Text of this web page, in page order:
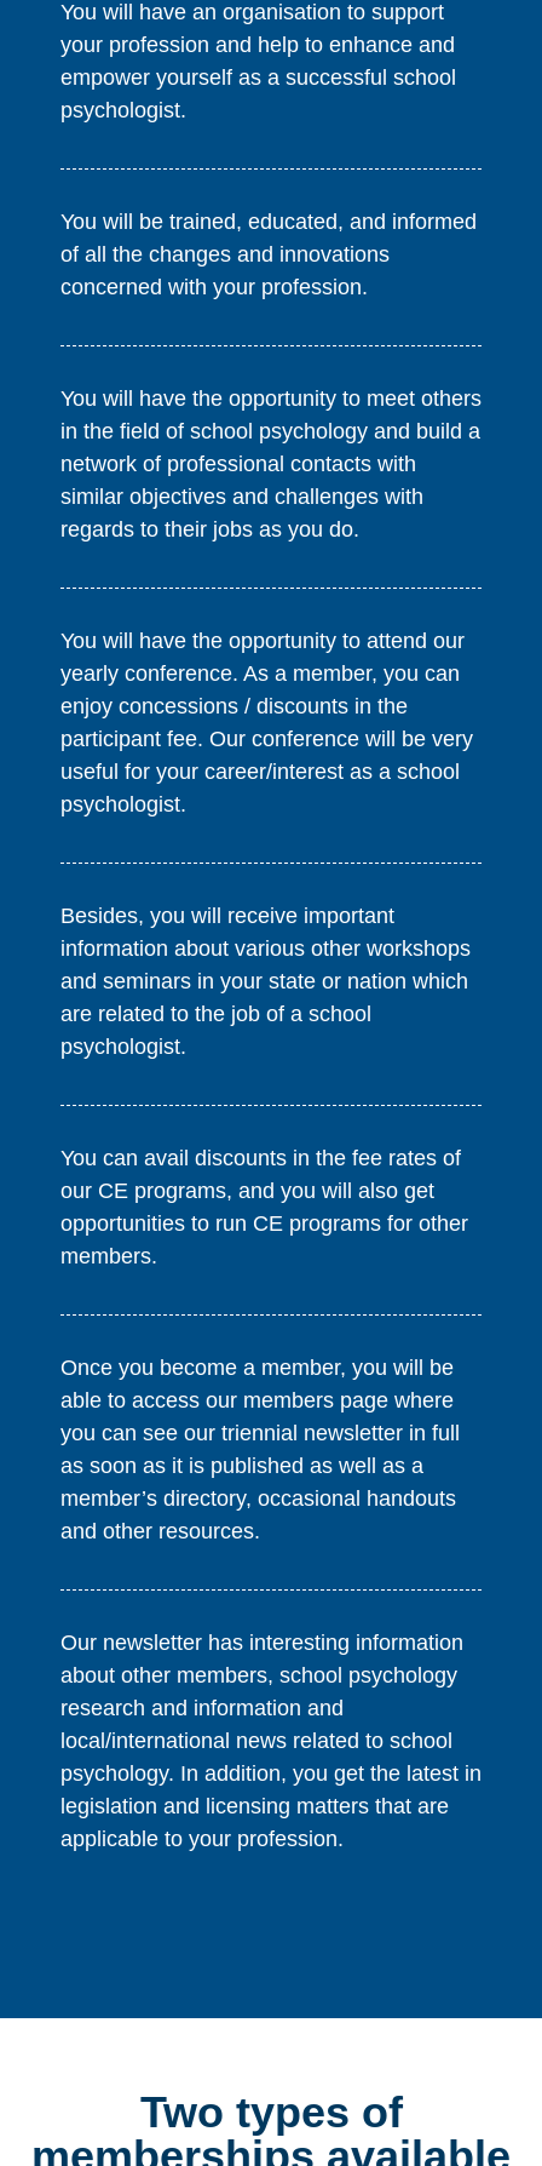
You will have an organisation to support
your profession and help to enhance and
empower yourself as a successful school
psychologist.
You will be trained, educated, and informed
of all the changes and innovations
concerned with your profession.
You will have the opportunity to meet others
in the field of school psychology and build a
network of professional contacts with
similar objectives and challenges with
regards to their jobs as you do.
You will have the opportunity to attend our
yearly conference. As a member, you can
enjoy concessions / discounts in the
participant fee. Our conference will be very
useful for your career/interest as a school
psychologist.
Besides, you will receive important
information about various other workshops
and seminars in your state or nation which
are related to the job of a school
psychologist.
You can avail discounts in the fee rates of
our CE programs, and you will also get
opportunities to run CE programs for other
members.
Once you become a member, you will be
able to access our members page where
you can see our triennial newsletter in full
as soon as it is published as well as a
member’s directory, occasional handouts
and other resources.
Our newsletter has interesting information
about other members, school psychology
research and information and
local/international news related to school
psychology. In addition, you get the latest in
legislation and licensing matters that are
applicable to your profession.
Two types of
memberships available